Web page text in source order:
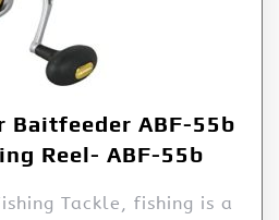
Baitfeeder ABF-55b
Reel- ABF-55b
Tackle, fishing is a